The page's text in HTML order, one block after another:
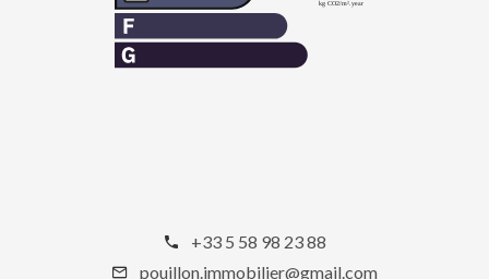
+33 5 58 98 23 88
pouillon.immobilier@gmail.com